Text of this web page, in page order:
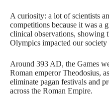
A curiosity: a lot of scientists
competitions because it was a
clinical observations, showing
Olympics impacted our society
Around 393 AD, the Games
Roman emperor Theodosius,
eliminate pagan festivals and
across the Roman Empire.